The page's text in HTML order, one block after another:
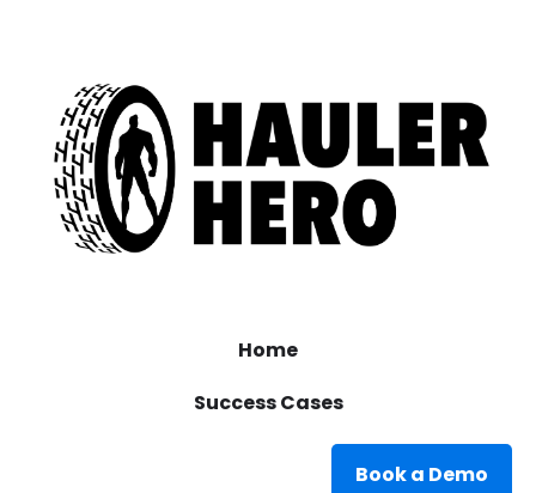
Home
Success Cases
Book a Demo